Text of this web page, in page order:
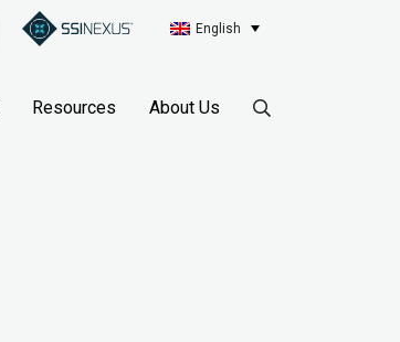
English
Resources About Us